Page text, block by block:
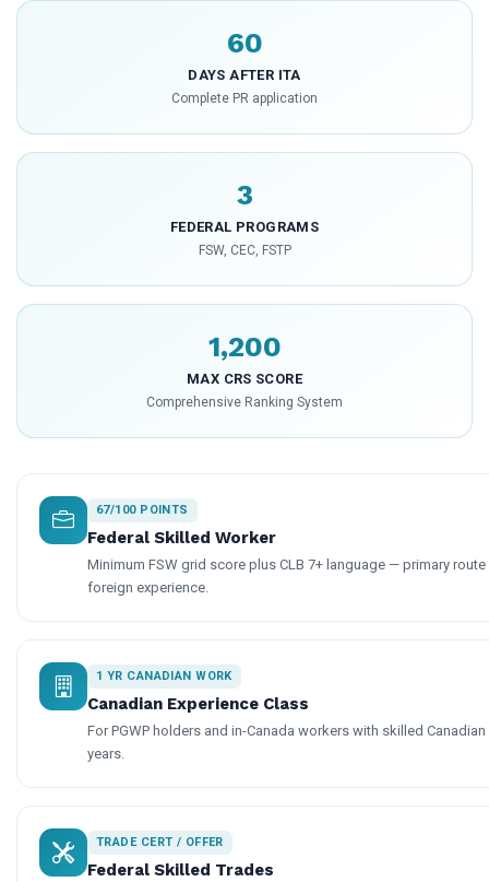
60
DAYS AFTER ITA
Complete PR application
3
FEDERAL PROGRAMS
FSW, CEC, FSTP
1,200
MAX CRS SCORE
Comprehensive Ranking System
67/100 POINTS
Federal Skilled Worker
Minimum FSW grid score plus CLB 7+ language — primary
foreign experience.
1 YR CANADIAN WORK
Canadian Experience Class
For PGWP holders and in-Canada workers with skilled
years.
TRADE CERT / OFFER
Federal Skilled Trades